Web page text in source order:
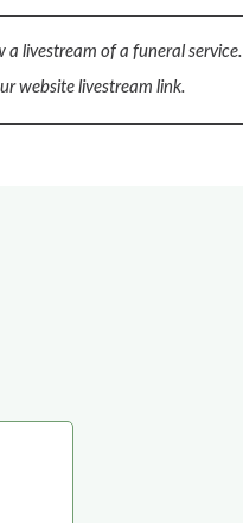
o
k
a livestream of a funeral service.
website livestream link.